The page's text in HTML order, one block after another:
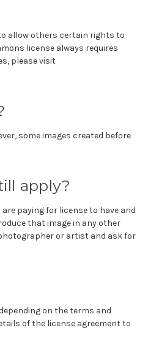
allow others certain rights to
license always requires
please visit
some images created before
apply?
paying for license to have and
that image in any other
or artist and ask for
on the terms and
of the license agreement to